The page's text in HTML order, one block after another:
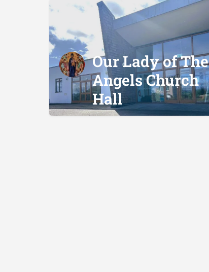
Our Lady of The
Angels Church
Hall